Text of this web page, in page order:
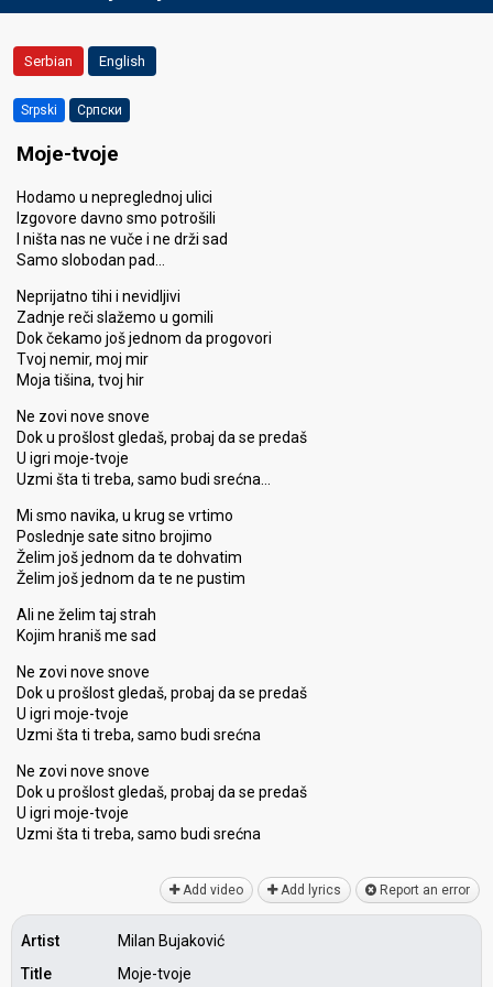
Serbian English
Srpski Српски
Moje-tvoje
Hodamo u nepreglednoj ulici
Izgovore davno smo potrošili
I ništa nas ne vuče i ne drži sad
Samo slobodan pad…
Neprijatno tihi i nevidljivi
Zadnje reči slažemo u gomili
Dok čekamo još jednom da progovori
Tvoj nemir, moj mir
Moja tišina, tvoj hir
Ne zovi nove snove
Dok u prošlost gledaš, probaj da se predaš
U igri moje-tvoje
Uzmi šta ti treba, samo budi srećna…
Mi smo navika, u krug se vrtimo
Poslednje sate sitno brojimo
Želim još jednom da te dohvatim
Želim još jednom da te ne pustim
Ali ne želim taj strah
Kojim hraniš me sad
Ne zovi nove snove
Dok u prošlost gledaš, probaj da se predaš
U igri moje-tvoje
Uzmi šta ti treba, samo budi srećna
Ne zovi nove snove
Dok u prošlost gledaš, probaj da se predaš
U igri moje-tvoje
Uzmi šta ti treba, samo budi ѕrećnа
Add video Add lyrics Report an error
Artist
Milan Bujaković
Title
Moje-tvoje